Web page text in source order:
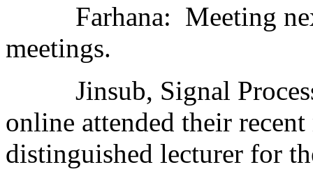
Farhana: Meeting next
meetings.
Jinsub, Signal
online attended their
distinguished lecturer for